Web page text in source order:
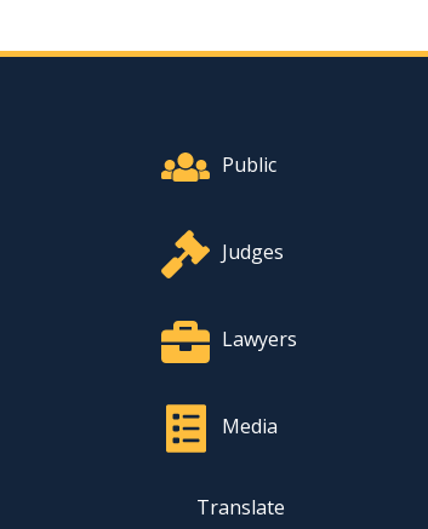
Public
Judges
Lawyers
Media
Translate